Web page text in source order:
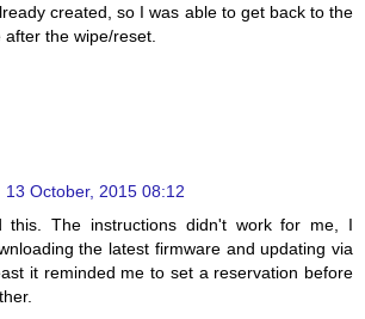
created, so I was able to get back to the
after the wipe/reset.
13 October, 2015 08:12
this. The instructions didn't work for me, I
the latest firmware and updating via
it reminded me to set a reservation before